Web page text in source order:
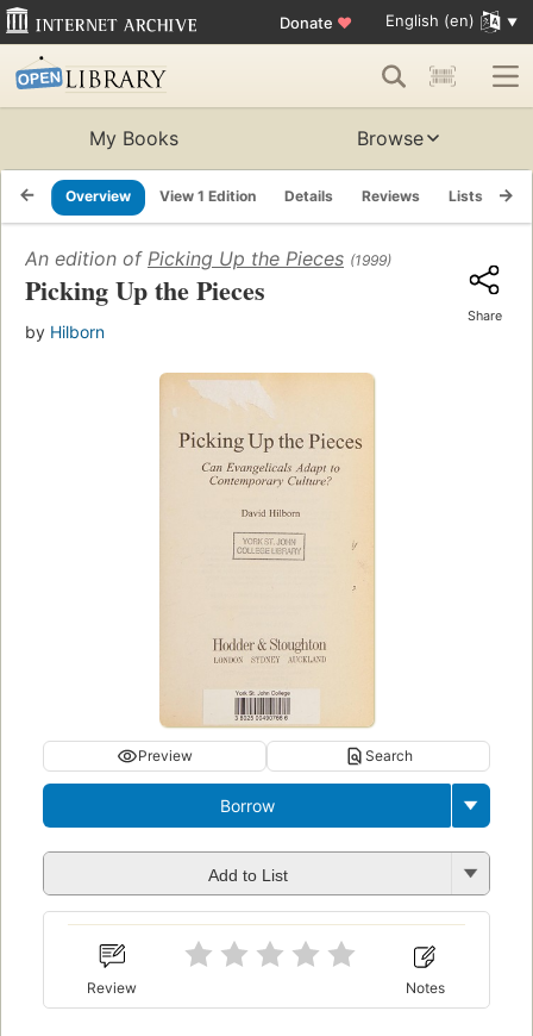
Donate ♥ English (en)
My Books Browse
Overview View 1 Edition Details Reviews Lists
An edition of Picking Up the Pieces (1999)
Picking Up the Pieces
by Hilborn
Share
Preview Search
Borrow
Add to List
Review Notes